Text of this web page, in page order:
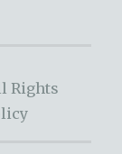
Rights